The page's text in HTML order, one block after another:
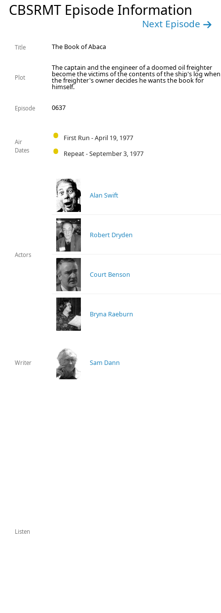
CBSRMT Episode Information
Next Episode
Title The Book of Abaca
Plot
The captain and the engineer of a doomed oil freighter
become the victims of the contents of the ship's log when
the freighter's owner decides he wants the book for
himself.
Episode 0637
Air
Dates
First Run - April 19, 1977
Repeat - September 3, 1977
Actors
Alan Swift
Robert Dryden
Court Benson
Bryna Raeburn
Writer Sam Dann
Listen